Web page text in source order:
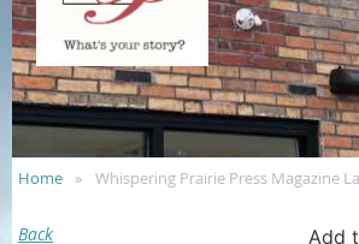
Home Whispering Prairie Press Magazine
Back Add